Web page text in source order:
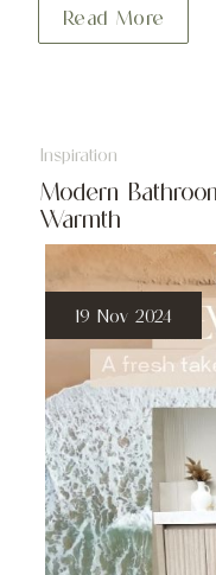
Read More
Inspiration
Modern
Warmth
19 Nov 2024